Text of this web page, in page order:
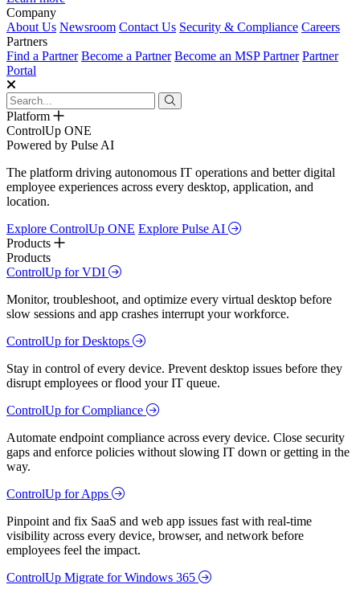
Company
About Us Newsroom Contact Us Security & Compliance Careers
Partners
Find a Partner Become a Partner Become an MSP Partner Partner
Portal
Platform
ControlUp ONE
Powered by Pulse AI
The platform driving autonomous IT operations and better digital
employee experiences across every desktop, application, and
location.
Explore ControlUp ONE Explore Pulse AI
Products
Products
ControlUp for VDI
Monitor, troubleshoot, and optimize every virtual desktop before
slow sessions and app crashes interrupt your workforce.
ControlUp for Desktops
Stay in control of every device. Prevent desktop issues before they
disrupt employees or flood your IT queue.
ControlUp for Compliance
Automate endpoint compliance across every device. Close security
gaps and enforce policies without slowing IT down or getting in the
way.
ControlUp for Apps
Pinpoint and fix SaaS and web app issues fast with real-time
visibility across every device, browser, and network before
employees feel the impact.
ControlUp Migrate for Windows 365